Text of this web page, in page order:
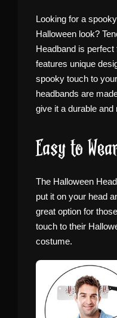
Looking for a
Halloween look?
Headband is
features unique
spooky touch to
headbands are
give it a durable and
Easy to
The Halloween
put it on your head
great option for
touch to their
costume.